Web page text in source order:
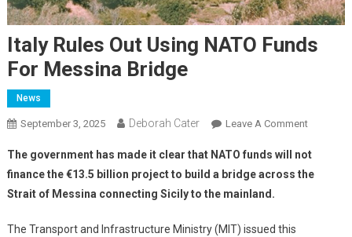
Italy Rules Out Using NATO Funds
For Messina Bridge
News
September 3, 2025 Deborah Cater Leave A Comment
The government has made it clear that NATO funds will not
finance the €13.5 billion project to build a bridge across the
Strait of Messina connecting Sicily to the mainland.
The Transport and Infrastructure Ministry (MIT) issued this